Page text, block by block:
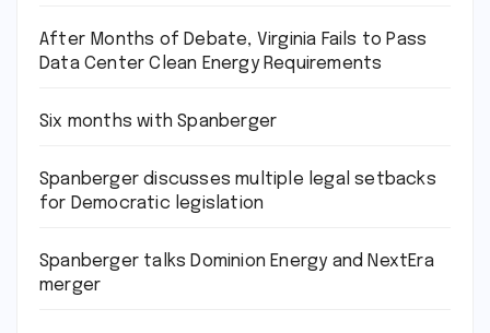
After Months of Debate, Virginia Fails to Pass
Data Center Clean Energy Requirements
Six months with Spanberger
Spanberger discusses multiple legal setbacks
for Democratic legislation
Spanberger talks Dominion Energy and NextEra
merger